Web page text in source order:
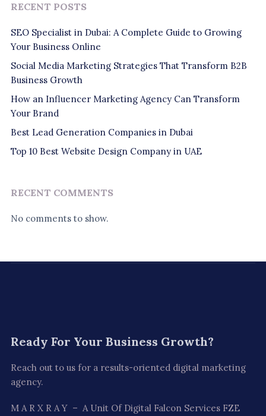
RECENT POSTS
SEO Specialist in Dubai: A Complete Guide to Growing
Your Business Online
Social Media Marketing Strategies That Transform B2B
Business Growth
How an Influencer Marketing Agency Can Transform
Your Brand
Best Lead Generation Companies in Dubai
Top 10 Best Website Design Company in UAE
RECENT COMMENTS
No comments to show.
Ready For Your Business Growth?
Reach out to us for a results-oriented digital marketing
agency.
M A R X R A Y – A Unit Of Digital Falcon Services FZE